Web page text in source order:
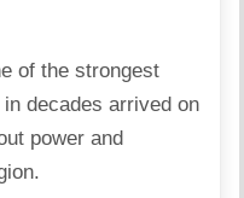
of the strongest
decades arrived on
power and